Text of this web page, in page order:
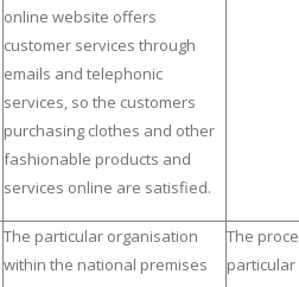
online website offers
customer services through
emails and telephonic
services, so the customers
purchasing clothes and other
fashionable products and
services online are satisfied.
The particular organisation
within the national premises
The